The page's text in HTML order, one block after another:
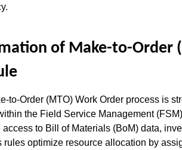
of Make-to-Order
to-Order (MTO) Work Order process is
the Field Service Management
access to Bill of Materials (BoM) data,
rules optimize resource allocation by